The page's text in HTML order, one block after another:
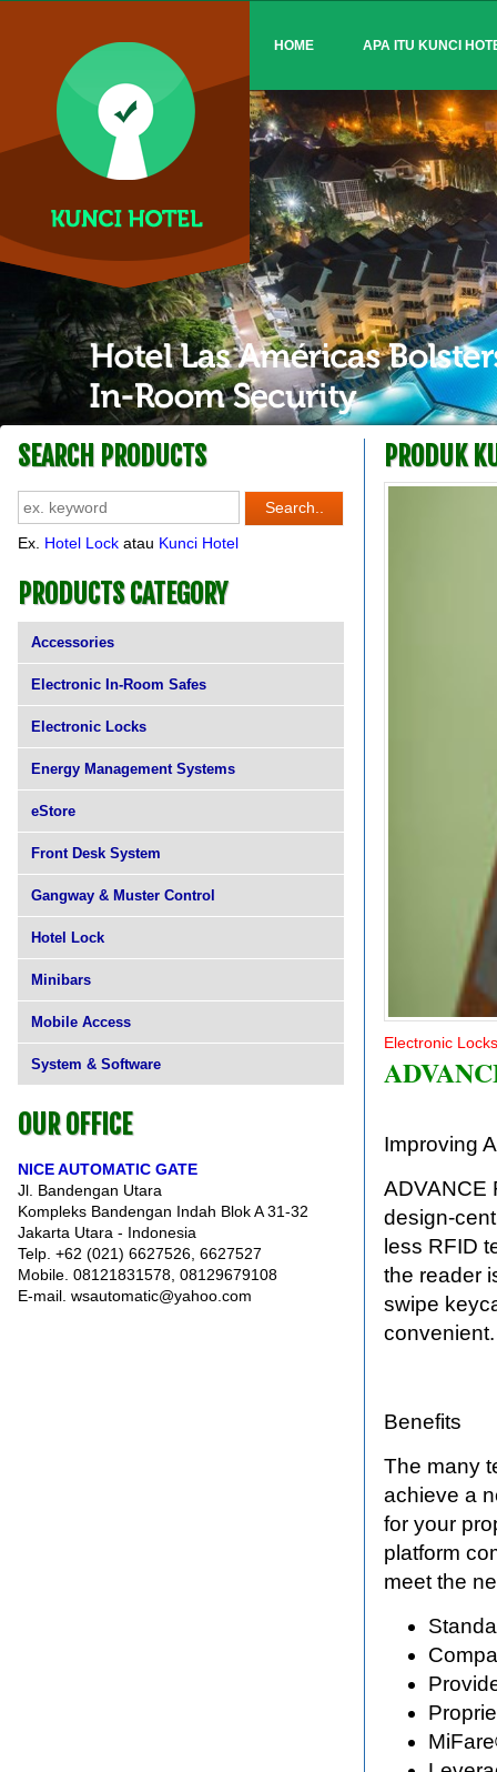
HOME APA ITU KUNCI
SEARCH PRODUCTS
Ex. Hotel Lock atau Kunci Hotel
PRODUCTS CATEGORY
Accessories
Electronic In-Room Safes
Electronic Locks
Energy Management Systems
eStore
Front Desk System
Gangway & Muster Control
Hotel Lock
Minibars
Mobile Access
System & Software
OUR OFFICE
NICE AUTOMATIC GATE
Jl. Bandengan Utara
Kompleks Bandengan Indah Blok A 31-32
Jakarta Utara - Indonesia
Telp. +62 (021) 6627526, 6627527
Mobile. 08121831578, 08129679108
E-mail. wsautomatic@yahoo.com
PRODUK
Electronic Locks
Improving
ADVANCE
design-
less RFID
the reader
swipe
convenient.
Benefits
The many
achieve a
for your
platform
meet the